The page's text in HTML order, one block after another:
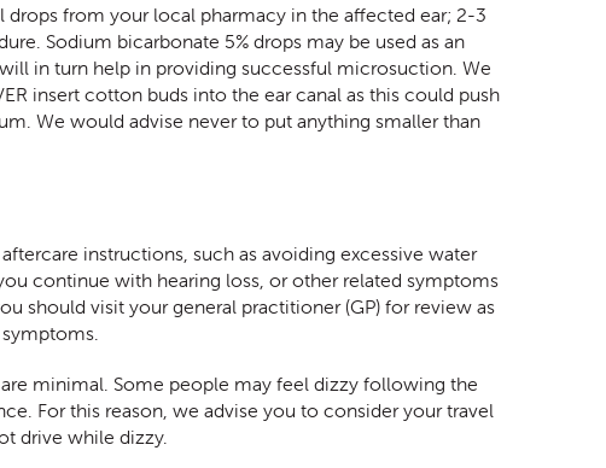
from your local pharmacy in the affected ear; 2-3
Sodium bicarbonate 5% drops may be used as an
in turn help in providing successful microsuction. We
insert cotton buds into the ear canal as this could push
We would advise never to put anything smaller than
instructions, such as avoiding excessive water
continue with hearing loss, or other related symptoms
should visit your general practitioner (GP) for review as
minimal. Some people may feel dizzy following the
For this reason, we advise you to consider your travel
drive while dizzy.